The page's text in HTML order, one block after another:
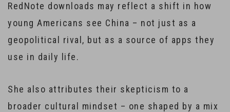
RedNote downloads may reflect a shift in how
young Americans see China – not just as a
geopolitical rival, but as a source of apps they
use in daily life.
She also attributes their skepticism to a
broader cultural mindset – one shaped by a mix